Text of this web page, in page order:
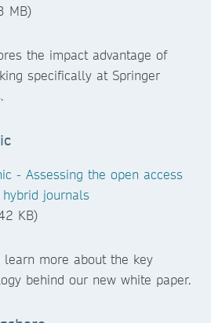
MB)
the impact advantage of
specifically at Springer
- Assessing the open access
journals
KB)
more about the key
behind our new white paper.